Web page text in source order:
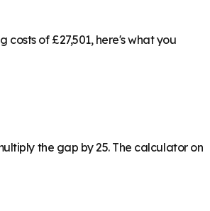
of £27,501, here's what you
the gap by 25. The calculator on